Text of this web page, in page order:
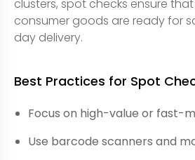
clusters, spot checks ensure
consumer goods are ready for
day delivery.
Best Practices for Spot
Focus on high-value or fast-
Use barcode scanners and